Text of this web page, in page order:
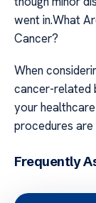
went in.What
Cancer?
When
cancer-related
your
procedures
Frequently